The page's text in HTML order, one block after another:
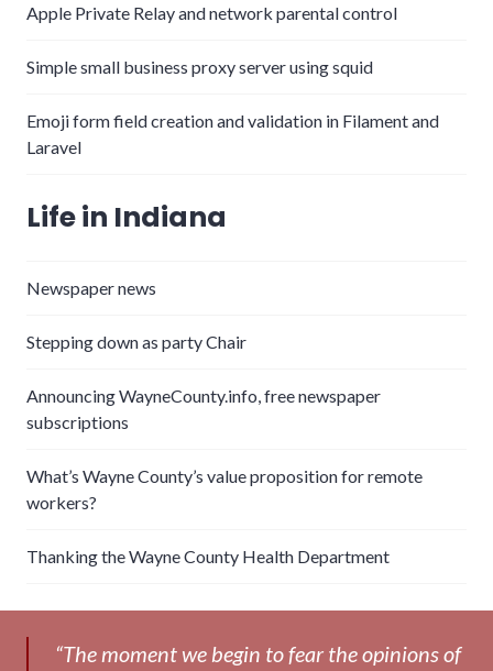
Apple Private Relay and network parental control
Simple small business proxy server using squid
Emoji form field creation and validation in Filament and
Laravel
Life in Indiana
Newspaper news
Stepping down as party Chair
Announcing WayneCounty.info, free newspaper
subscriptions
What’s Wayne County’s value proposition for remote
workers?
Thanking the Wayne County Health Department
“The moment we begin to fear the opinions of